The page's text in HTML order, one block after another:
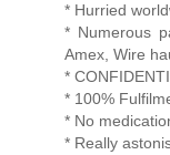
* Hurried
* Numerous
Amex, Wire
*
* 100%
* No
* Really